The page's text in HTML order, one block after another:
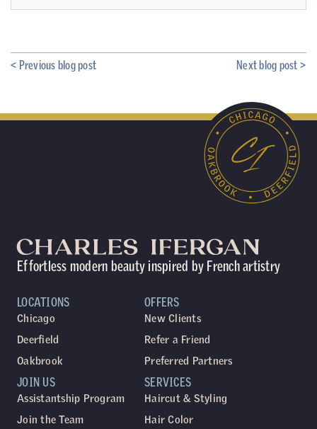
< Previous blog post Next blog post >
Effortless modern beauty inspired by French artistry
LOCATIONS
Chicago
Deerfield
Oakbrook
SERVICES
Haircut & Styling
Hair Color
JOIN US
Assistantship Program
Join the Team
OFFERS
New Clients
Refer a Friend
Preferred Partners